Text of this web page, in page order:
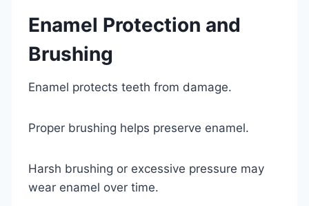
Enamel Protection and
Brushing
Enamel protects teeth from damage.
Proper brushing helps preserve enamel.
Harsh brushing or excessive pressure may
wear enamel over time.